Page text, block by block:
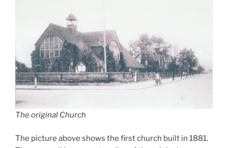
The original Church
The picture above shows the first church built in 1881.